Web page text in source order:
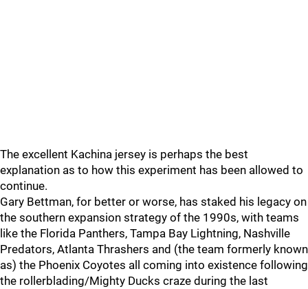
The excellent Kachina jersey is perhaps the best
explanation as to how this experiment has been allowed to
continue.
Gary Bettman, for better or worse, has staked his legacy on
the southern expansion strategy of the 1990s, with teams
like the Florida Panthers, Tampa Bay Lightning, Nashville
Predators, Atlanta Thrashers and (the team formerly known
as) the Phoenix Coyotes all coming into existence following
the rollerblading/Mighty Ducks craze during the last